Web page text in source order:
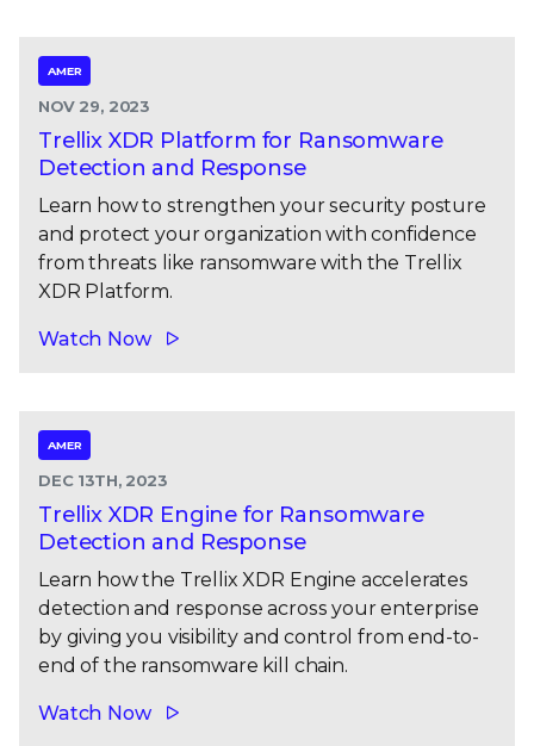
AMER
NOV 29, 2023
Trellix XDR Platform for Ransomware
Detection and Response
Learn how to strengthen your security posture
and protect your organization with confidence
from threats like ransomware with the Trellix
XDR Platform.
Watch Now
AMER
DEC 13TH, 2023
Trellix XDR Engine for Ransomware
Detection and Response
Learn how the Trellix XDR Engine accelerates
detection and response across your enterprise
by giving you visibility and control from end-to-
end of the ransomware kill chain.
Watch Now